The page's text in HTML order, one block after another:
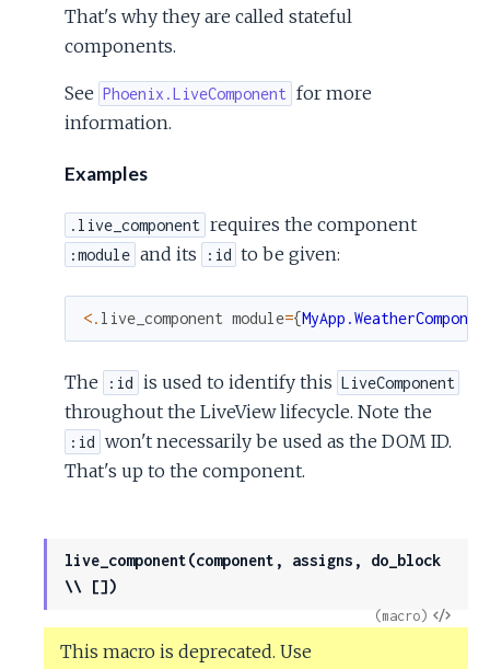
That's why they are called stateful
components.
See Phoenix.LiveComponent for more
information.
Examples
.live_component requires the component
:module and its :id to be given:
<. live_component module={
The :id is used to identify this LiveComponent
throughout the LiveView lifecycle. Note the
:id won't necessarily be used as the DOM ID.
That's up to the component.
live_component(component, assigns, do_block
\\ [])
View
(macro)
This macro is deprecated. Use